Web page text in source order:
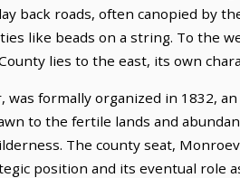
back roads, often canopied by
like beads on a string. To the
lies to the east, its own
formally organized in 1832,
to the fertile lands and
The county seat,
position and its eventual role